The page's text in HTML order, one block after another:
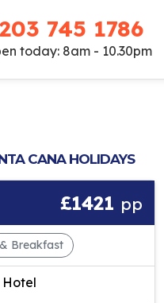
745 1786
today: 8am - 10.30pm
CANA HOLIDAYS
£1421 pp
Breakfast
Hotel